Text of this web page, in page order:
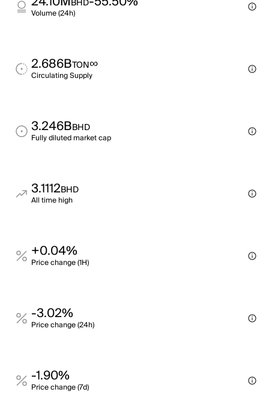
BHD
Volume (24h)
2.686BTON∞
Circulating Supply
3.246BBHD
Fully diluted market cap
3.1112BHD
All time high
+0.04%
Price change (1H)
-3.02%
Price change (24h)
-1.90%
Price change (7d)